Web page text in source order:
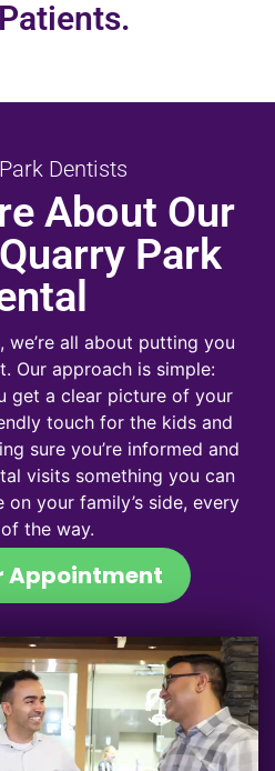
Dentists
About Our
Park
we’re all about putting you
Our approach is simple:
get a clear picture of your
touch for the kids and
sure you’re informed and
visits something you can
on your family’s side, every
the way.
Appointment